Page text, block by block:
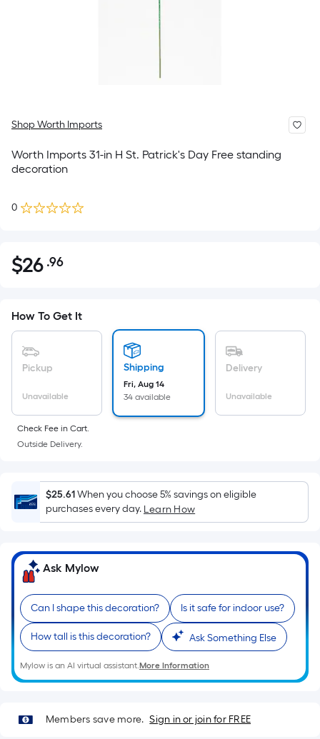
Shop Worth Imports
Worth Imports 31-in H St. Patrick's Day Free standing
decoration
0
$26.96
$26 .96Per
pricing
is
the
area
of
a
surface.
Length
x
Width
Sq.
Ft.
Per
Linear
Foot
pricing
is
based
the
How To Get It
Pickup
Unavailable
Shipping
Fri, Aug 14
34 available
Delivery
Unavailable
Check Fee in Cart.
Outside Delivery.
$25.61When you choose 5% savings on eligible
purchases every day. Learn How
Ask Mylow
Can I shape this decoration? Is it safe for indoor use?
How tall is this decoration? Ask Something Else
Mylow is an AI virtual assistant.More Information
Members save more. Sign in or join for FREE